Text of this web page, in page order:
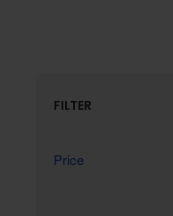
FILTER
Price